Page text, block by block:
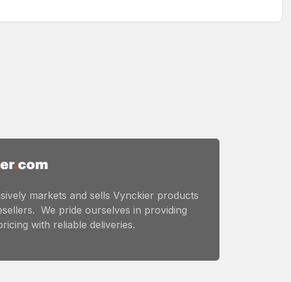
markets and sells Vynckier products
We pride ourselves in providing
with reliable deliveries.